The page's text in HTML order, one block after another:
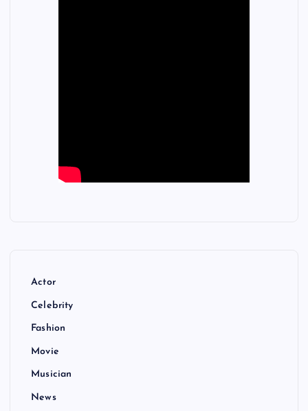
Actor
Celebrity
Fashion
Movie
Musician
News